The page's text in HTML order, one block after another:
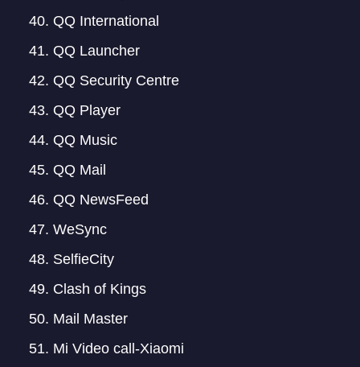
QQ International
QQ Launcher
QQ Security Centre
QQ Player
QQ Music
QQ Mail
QQ NewsFeed
WeSync
SelfieCity
Clash of Kings
Mail Master
Mi Video call-Xiaomi